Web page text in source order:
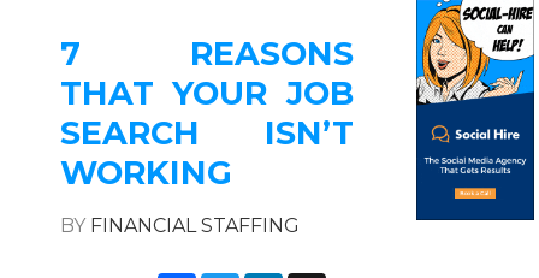
7 REASONS
THAT YOUR JOB
SEARCH ISN’T
WORKING
BY FINANCIAL STAFFING